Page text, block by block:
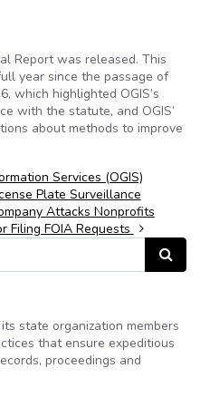
Report was released. This
year since the passage of
which highlighted OGIS’s
with the statute, and OGIS’
about methods to improve
Services (OGIS)
Plate Surveillance
Attacks Nonprofits
Filing FOIA Requests
Search
state organization members
that ensure expeditious
proceedings and